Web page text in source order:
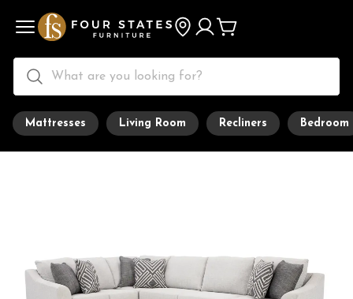
Mattresses Living Room Recliners Bedroom